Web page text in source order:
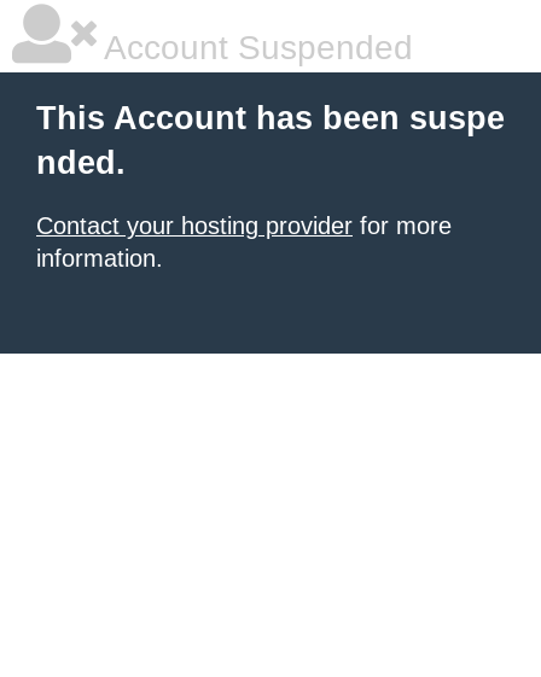
Account Suspended
This Account has been suspe
nded.
Contact your hosting provider for more
information.